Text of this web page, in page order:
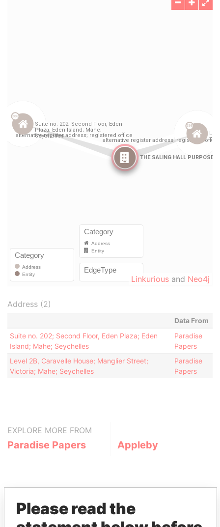
Linkurious and Neo4j
Address (2)
Data From
Suite no. 202; Second Floor, Eden Plaza; Eden
Island; Mahe; Seychelles
Paradise
Papers
Level 2B, Caravelle House; Manglier Street;
Victoria; Mahe; Seychelles
Paradise
Papers
EXPLORE MORE FROM
Paradise Papers Appleby
Please read the